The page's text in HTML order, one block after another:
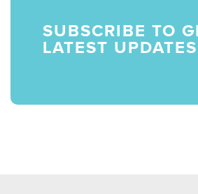
SUBSCRIBE TO
LATEST UPDATES